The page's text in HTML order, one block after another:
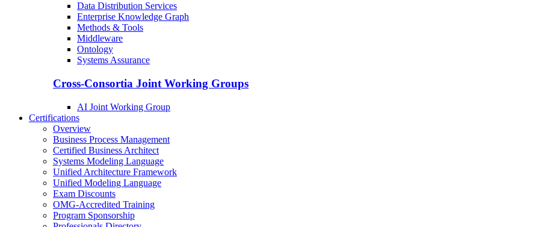
Data Distribution Services
Enterprise Knowledge Graph
Methods & Tools
Middleware
Ontology
Systems Assurance
Cross-Consortia Joint Working Groups
AI Joint Working Group
Certifications
Overview
Business Process Management
Certified Business Architect
Systems Modeling Language
Unified Architecture Framework
Unified Modeling Language
Exam Discounts
OMG-Accredited Training
Program Sponsorship